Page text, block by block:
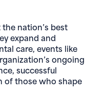
nation’s best
expand and
care, events like
ongoing
successful
of those who shape